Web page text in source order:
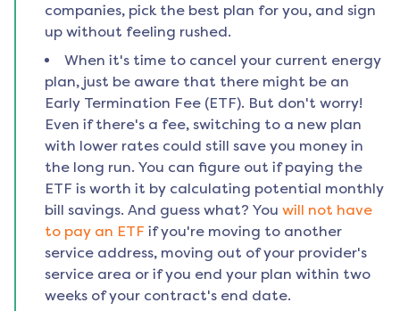
companies, pick the best plan for you, and sign
up without feeling rushed.
When it's time to cancel your current energy
plan, just be aware that there might be an
Early Termination Fee (ETF). But don't worry!
Even if there's a fee, switching to a new plan
with lower rates could still save you money in
the long run. You can figure out if paying the
ETF is worth it by calculating potential monthly
bill savings. And guess what? You will not have
to pay an ETF if you're moving to another
service address, moving out of your provider's
service area or if you end your plan within two
weeks of your contract's end date.